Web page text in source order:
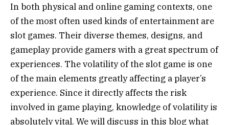
In both physical and online gaming contexts, one
of the most often used kinds of entertainment are
slot games. Their diverse themes, designs, and
gameplay provide gamers with a great spectrum of
experiences. The volatility of the slot game is one
of the main elements greatly affecting a player’s
experience. Since it directly affects the risk
involved in game playing, knowledge of volatility is
absolutely vital. We will discuss in this blog what